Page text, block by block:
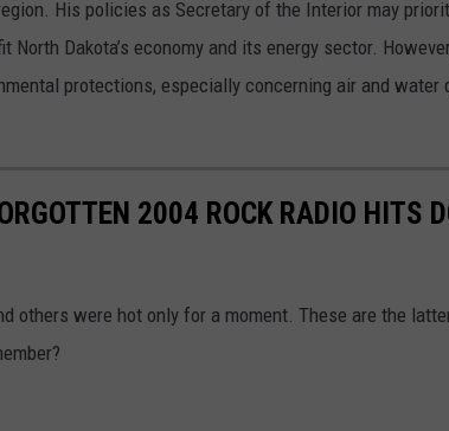
His policies as Secretary of the Interior may
North Dakota’s economy and its energy sector.
protections, especially concerning air and water
2004 ROCK RADIO HITS
others were hot only for a moment. These are the